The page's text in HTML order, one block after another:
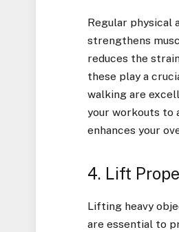
Regular physical
strengthens
reduces the
these play a
walking are
your workouts to
enhances your
4. Lift
Lifting heavy
are essential to